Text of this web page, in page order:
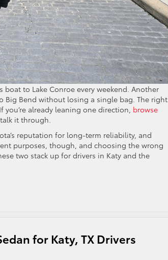
to Lake Conroe every weekend. Another
Big Bend without losing a single bag. The right
already leaning one direction, browse
it through.
reputation for long-term reliability, and
purposes, though, and choosing the wrong
two stack up for drivers in Katy and the
for Katy, TX Drivers